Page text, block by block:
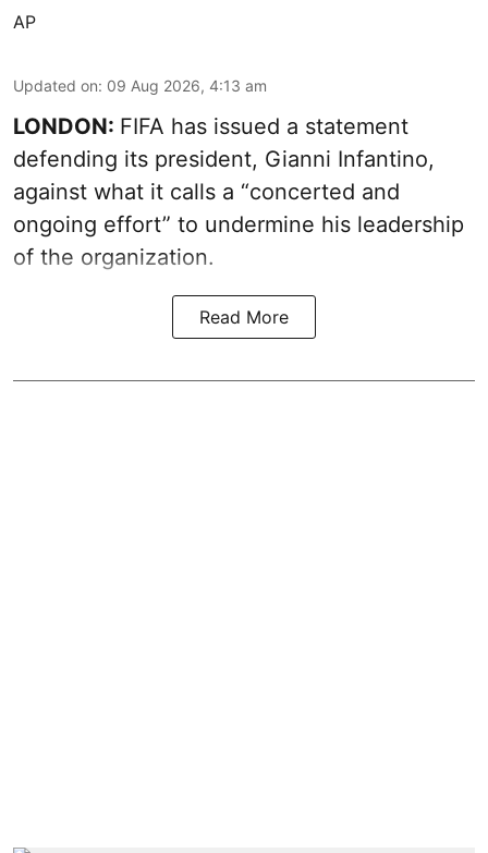
AP
Updated on: 09 Aug 2026, 4:13 am
LONDON: FIFA has issued a statement
defending its president, Gianni Infantino,
against what it calls a “concerted and
ongoing effort” to undermine his leadership
of the organization.
Read More